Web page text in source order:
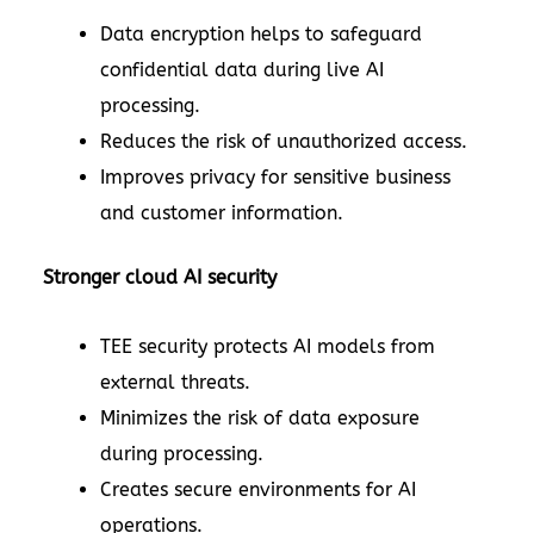
Data encryption helps to safeguard
confidential data during live AI
processing.
Reduces the risk of unauthorized access.
Improves privacy for sensitive business
and customer information.
Stronger cloud AI security
TEE security protects AI models from
external threats.
Minimizes the risk of data exposure
during processing.
Creates secure environments for AI
operations.